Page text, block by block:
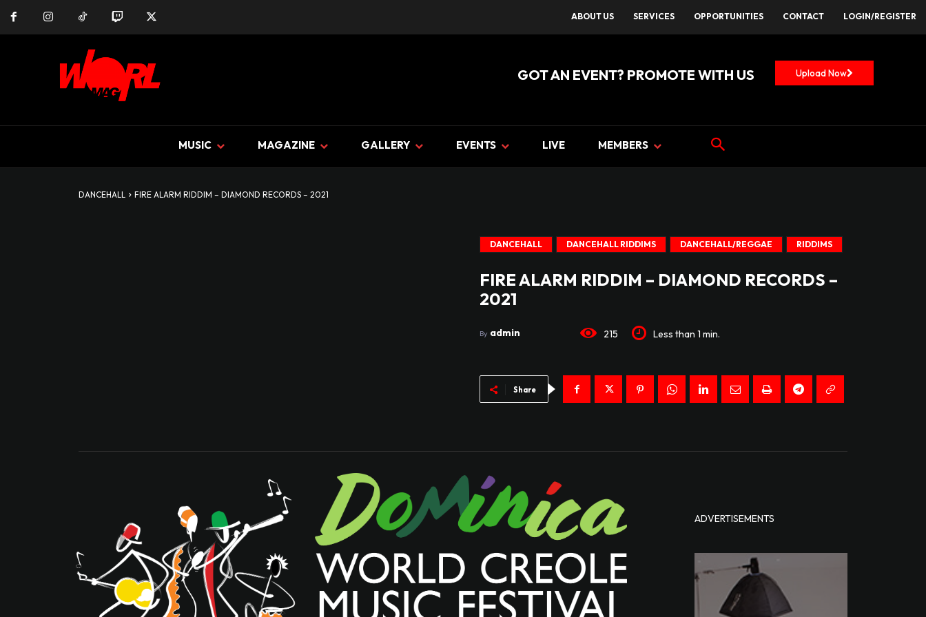
ABOUT US SERVICES OPPORTUNITIES CONTACT LOGIN/REGISTER
GOT AN EVENT? PROMOTE WITH US Upload Now
MUSIC MAGAZINE GALLERY EVENTS LIVE MEMBERS
DANCEHALL FIRE ALARM RIDDIM – DIAMOND RECORDS – 2021
DANCEHALL DANCEHALL RIDDIMS DANCEHALL/REGGAE RIDDIMS
FIRE ALARM RIDDIM – DIAMOND RECORDS –
2021
By admin 215 Less than 1 min.
Share
ADVERTISEMENTS